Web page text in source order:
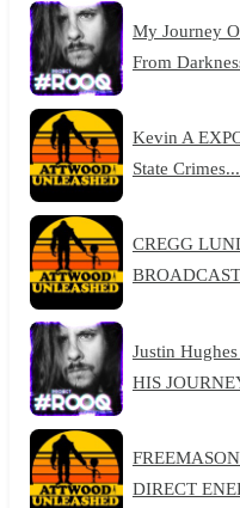
My Journey
From
Kevin A
State
CREGG
Justin
HIS
DIRECT